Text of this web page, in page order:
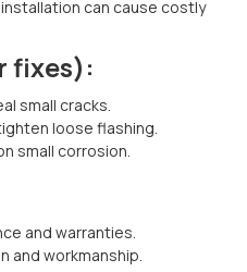
can cause costly
fixes):
small cracks.
loose flashing.
small corrosion.
and warranties.
and workmanship.